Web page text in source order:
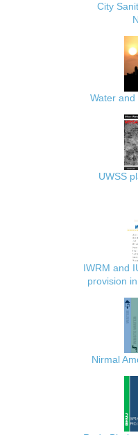
City
Water and
UWSS
IWRM and
provision
Nirmal